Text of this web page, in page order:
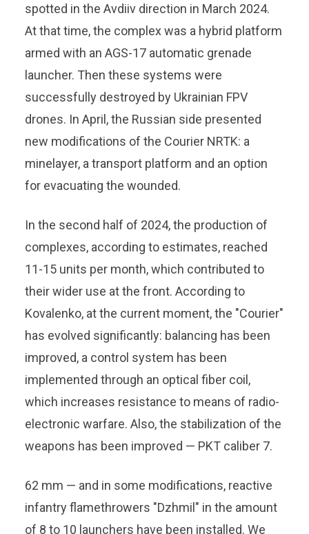
spotted in the Avdiiv direction in March 2024.
At that time, the complex was a hybrid platform
armed with an AGS-17 automatic grenade
launcher. Then these systems were
successfully destroyed by Ukrainian FPV
drones. In April, the Russian side presented
new modifications of the Courier NRTK: a
minelayer, a transport platform and an option
for evacuating the wounded.
In the second half of 2024, the production of
complexes, according to estimates, reached
11-15 units per month, which contributed to
their wider use at the front. According to
Kovalenko, at the current moment, the "Courier"
has evolved significantly: balancing has been
improved, a control system has been
implemented through an optical fiber coil,
which increases resistance to means of radio-
electronic warfare. Also, the stabilization of the
weapons has been improved — PKT caliber 7.
62 mm — and in some modifications, reactive
infantry flamethrowers "Dzhmil" in the amount
of 8 to 10 launchers have been installed. We